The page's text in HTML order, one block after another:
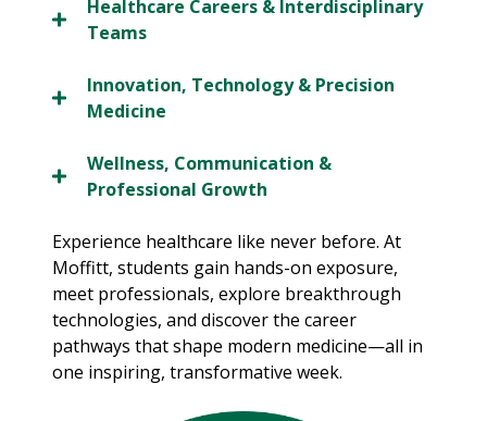
Healthcare Careers & Interdisciplinary
Teams
Innovation, Technology & Precision
Medicine
Wellness, Communication &
Professional Growth
Experience healthcare like never before. At
Moffitt, students gain hands-on exposure,
meet professionals, explore breakthrough
technologies, and discover the career
pathways that shape modern medicine—all in
one inspiring, transformative week.